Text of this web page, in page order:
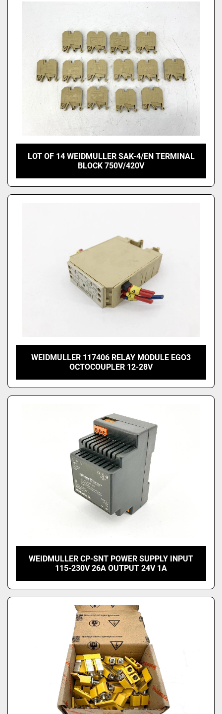
LOT OF 14 WEIDMULLER SAK-4/EN TERMINAL
BLOCK 750V/420V
WEIDMULLER 117406 RELAY MODULE EGO3
OCTOCOUPLER 12-28V
WEIDMULLER CP-SNT POWER SUPPLY INPUT
115-230V 26A OUTPUT 24V 1A